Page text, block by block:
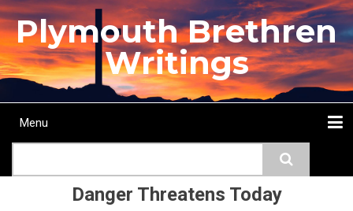
Skip
to
main
content
Plymouth Brethren
Writings
Main
Menu
Danger Threatens Today